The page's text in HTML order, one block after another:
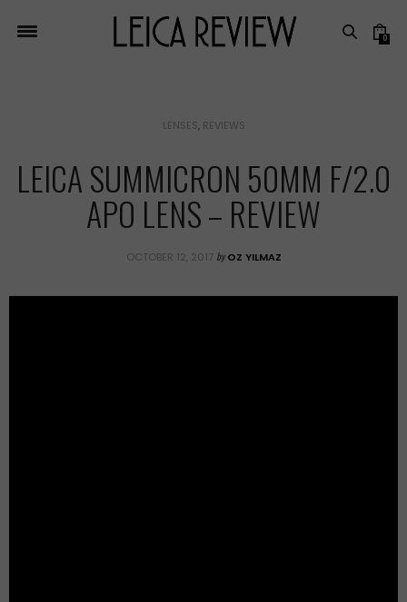
0
LENSES, REVIEWS
LEICA SUMMICRON 50MM F/2.0
APO LENS – REVIEW
OCTOBER 12, 2017 by OZ YILMAZ